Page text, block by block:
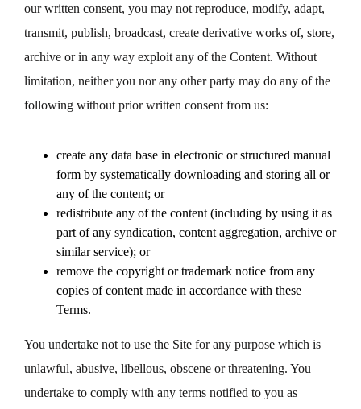
our written consent, you may not reproduce, modify, adapt,
transmit, publish, broadcast, create derivative works of, store,
archive or in any way exploit any of the Content. Without
limitation, neither you nor any other party may do any of the
following without prior written consent from us:
create any data base in electronic or structured manual
form by systematically downloading and storing all or
any of the content; or
redistribute any of the content (including by using it as
part of any syndication, content aggregation, archive or
similar service); or
remove the copyright or trademark notice from any
copies of content made in accordance with these
Terms.
You undertake not to use the Site for any purpose which is
unlawful, abusive, libellous, obscene or threatening. You
undertake to comply with any terms notified to you as